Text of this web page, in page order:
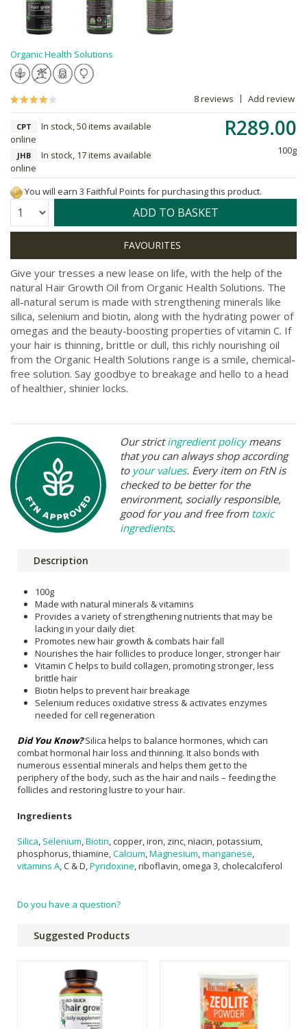
Organic Health Solutions
8 reviews Add review
R289.00
100g
CPT
In stock, 50 items available
online
JHB
In stock, 17 items available
online
You will earn 3 Faithful Points for purchasing this product.
Quantity: ADD TO BASKET
Give your tresses a new lease on life, with the help of the
natural Hair Growth Oil from Organic Health Solutions. The
all-natural serum is made with strengthening minerals like
silica, selenium and biotin, along with the hydrating power of
omegas and the beauty-boosting properties of vitamin C. If
your hair is thinning, brittle or dull, this richly nourishing oil
from the Organic Health Solutions range is a smile, chemical-
free solution. Say goodbye to breakage and hello to a head
of healthier, shinier locks.
Our strictingredient policymeans
that you can always shop according
to your values. Every item on FtN is
checked to be better for the
environment, socially responsible,
good for you and free from toxic
ingredients.
Description
100g
Made with natural minerals & vitamins
Provides a variety of strengthening nutrients that may be
lacking in your daily diet
Promotes new hair growth & combats hair fall
Nourishes the hair follicles to produce longer, stronger hair
Vitamin C helps to build collagen, promoting stronger, less
brittle hair
Biotin helps to prevent hair breakage
Selenium reduces oxidative stress & activates enzymes
needed for cell regeneration
Did You Know?Silica helps to balance hormones, which can
combat hormonal hair loss and thinning. It also bonds with
numerous essential minerals and helps them get to the
periphery of the body, such as the hair and nails – feeding the
follicles and restoring lustre to your hair.
Ingredients
Silica, Selenium,Biotin, copper, iron, zinc, niacin, potassium,
phosphorus, thiamine,Calcium,Magnesium,manganese,
vitamins A, C & D,Pyridoxine, riboflavin, omega 3, cholecalciferol
Do you have a question?
Suggested Products